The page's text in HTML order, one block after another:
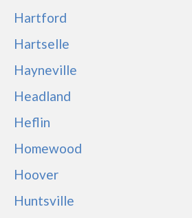
Hartford
Hartselle
Hayneville
Headland
Heflin
Homewood
Hoover
Huntsville